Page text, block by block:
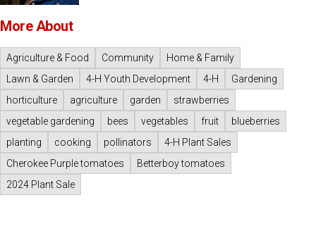
More About
Agriculture & Food Community
Home & Family
Lawn & Garden
4-H Youth Development 4-H
Gardening
horticulture
agriculture garden
strawberries
vegetable gardening
bees vegetables fruit
blueberries
planting
cooking pollinators
4-H Plant Sales
Cherokee Purple tomatoes
Betterboy tomatoes
2024 Plant Sale